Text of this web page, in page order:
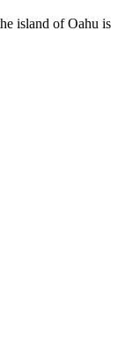
island of Oahu is